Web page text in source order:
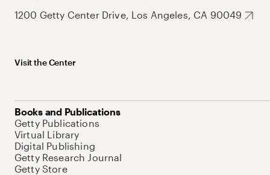
1200 Getty Center Drive, Los Angeles, CA 90049
Visit the Center
Books and Publications
Getty Publications
Virtual Library
Digital Publishing
Getty Research Journal
Getty Store